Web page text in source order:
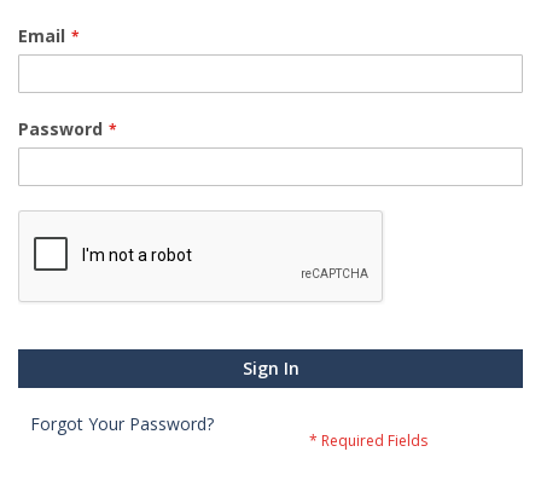
Email
Password
Sign In
Forgot Your Password?